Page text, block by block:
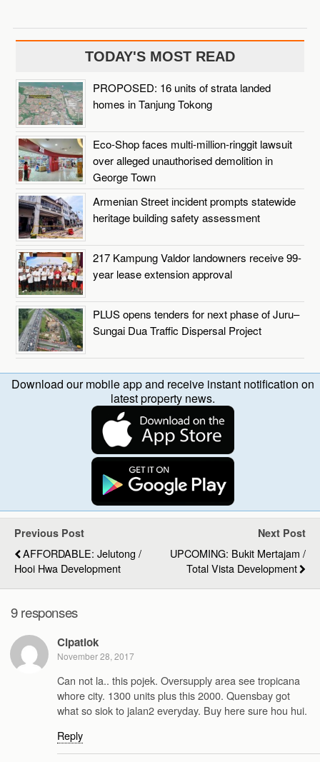
TODAY'S MOST READ
PROPOSED: 16 units of strata landed
homes in Tanjung Tokong
Eco-Shop faces multi-million-ringgit lawsuit
over alleged unauthorised demolition in
George Town
Armenian Street incident prompts statewide
heritage building safety assessment
217 Kampung Valdor landowners receive 99-
year lease extension approval
PLUS opens tenders for next phase of Juru–
Sungai Dua Traffic Dispersal Project
Download our mobile app and receive instant notification on
latest property news.
Previous Post
AFFORDABLE: Jelutong /
Hooi Hwa Development
Next Post
UPCOMING: Bukit Mertajam /
Total Vista Development
9 responses
Cipatlok
November 28, 2017
Can not la.. this pojek. Oversupply area see tropicana
whore city. 1300 units plus this 2000. Quensbay got
what so siok to jalan2 everyday. Buy here sure hou hui.
Reply